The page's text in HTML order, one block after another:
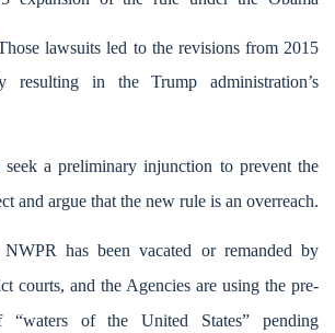
lawsuits led to the revisions from 2015
resulting in the Trump administration’s
seek a preliminary injunction to prevent the
and argue that the new rule is an overreach.
has been vacated or remanded by
courts, and the Agencies are using the pre-
“waters of the United States” pending